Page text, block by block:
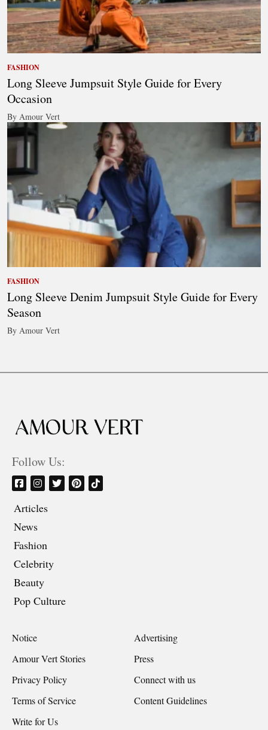
FASHION
Long Sleeve Jumpsuit Style Guide for Every
Occasion
By Amour Vert
FASHION
Long Sleeve Denim Jumpsuit Style Guide for Every
Season
By Amour Vert
Follow Us:
Articles
News
Fashion
Celebrity
Beauty
Pop Culture
Notice
Advertising
Amour Vert Stories
Press
Privacy Policy
Connect with us
Terms of Service
Content Guidelines
Write for Us